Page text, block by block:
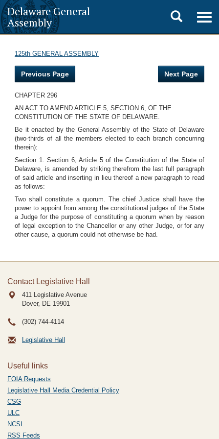
Delaware General
Assembly
Toggle
search
125th GENERAL ASSEMBLY
Previous Page Next Page
CHAPTER 296
AN ACT TO AMEND ARTICLE 5, SECTION 6, OF THE
CONSTITUTION OF THE STATE OF DELAWARE.
Be it enacted by the General Assembly of the State of Delaware
(two-thirds of all the members elected to each branch concurring
therein):
Section 1. Section 6, Article 5 of the Constitution of the State of
Delaware, is amended by striking therefrom the last full paragraph
of said article and inserting in lieu thereof a new paragraph to read
as follows:
Two shall constitute a quorum. The chief Justice shall have the
power to appoint from among the constitutional judges of the State
a Judge for the purpose of constituting a quorum when by reason
of legal exception to the Chancellor or any other Judge, or for any
other cause, a quorum could not otherwise be had.
Contact Legislative Hall
411 Legislative Avenue
Dover, DE 19901
(302) 744-4114
Legislative Hall
Useful links
FOIA Requests
Legislative Hall Media Credential Policy
CSG
ULC
NCSL
RSS Feeds